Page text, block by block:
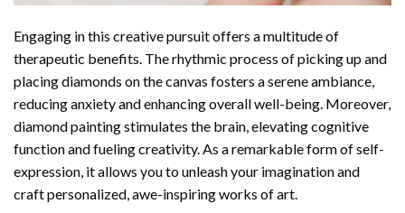
Engaging in this creative pursuit offers a multitude of
therapeutic benefits. The rhythmic process of picking up and
placing diamonds on the canvas fosters a serene ambiance,
reducing anxiety and enhancing overall well-being. Moreover,
diamond painting stimulates the brain, elevating cognitive
function and fueling creativity. As a remarkable form of self-
expression, it allows you to unleash your imagination and
craft personalized, awe-inspiring works of art.